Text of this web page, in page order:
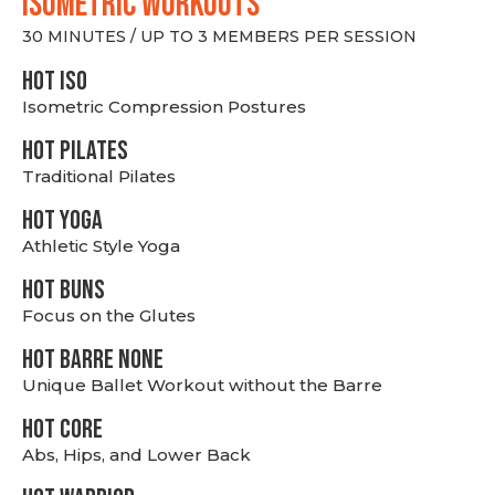
30 MINUTES / UP TO 3 MEMBERS PER SESSION
hot Iso
Isometric Compression Postures
HOT PILATES
Traditional Pilates
HOT YOGA
Athletic Style Yoga
HOT BUNS
Focus on the Glutes
HOT BARRE NONE
Unique Ballet Workout without the Barre
HOT CORE
Abs, Hips, and Lower Back